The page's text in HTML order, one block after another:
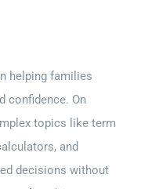
helping families
confidence. On
topics like term
and
decisions without